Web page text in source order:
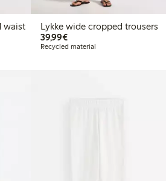
waist
Lykke wide cropped trousers
39,99€€39.99
Recycled material